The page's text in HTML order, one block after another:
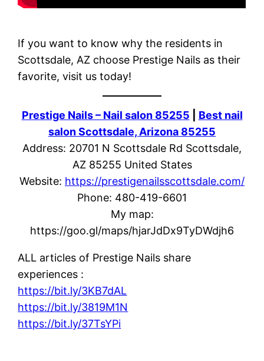
If you want to know why the residents in
Scottsdale, AZ choose Prestige Nails as their
favorite, visit us today!
Prestige Nails – Nail salon 85255
Best nail
salon Scottsdale, Arizona 85255
Address: 20701 N Scottsdale Rd Scottsdale,
AZ 85255 United States
Website: https://prestigenailsscottsdale.com/
Phone: 480-419-6601
My map:
https://goo.gl/maps/hjarJdDx9TyDWdjh6
ALL articles of Prestige Nails share
experiences :
https://bit.ly/3KB7dAL
https://bit.ly/3819M1N
https://bit.ly/37TsYPi